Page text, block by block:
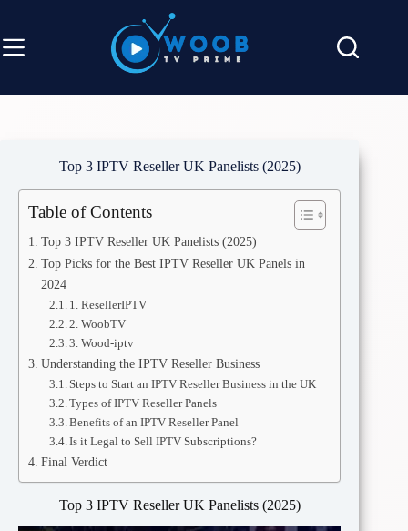
Top 3 IPTV Reseller UK Panelists (2025)
Table of Contents
Top 3 IPTV Reseller UK Panelists (2025)
Top Picks for the Best IPTV Reseller UK Panels in
2024
1. ResellerIPTV
2. WoobTV
3. Wood-iptv
Understanding the IPTV Reseller Business
Steps to Start an IPTV Reseller Business in the UK
Types of IPTV Reseller Panels
Benefits of an IPTV Reseller Panel
Is it Legal to Sell IPTV Subscriptions?
Final Verdict
Top 3 IPTV Reseller UK Panelists (2025)